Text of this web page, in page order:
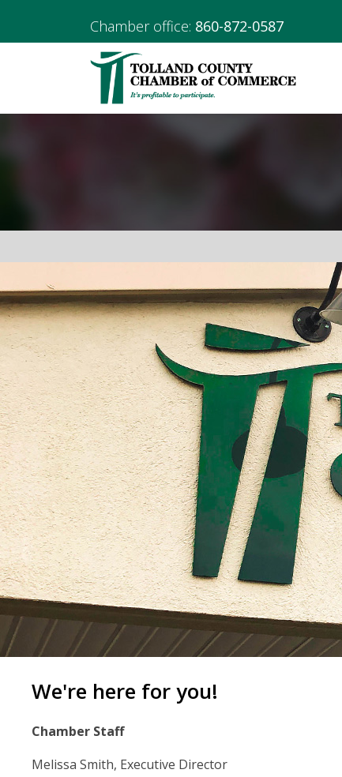
Chamber office: 860-872-0587
We're here for you!
Chamber Staff
Melissa Smith, Executive Director